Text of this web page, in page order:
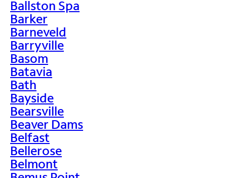
Ballston Spa
Barker
Barneveld
Barryville
Basom
Batavia
Bath
Bayside
Bearsville
Beaver Dams
Belfast
Bellerose
Belmont